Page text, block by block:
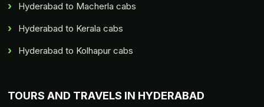
Hyderabad to Macherla cabs
Hyderabad to Kerala cabs
Hyderabad to Kolhapur cabs
TOURS AND TRAVELS IN HYDERABAD